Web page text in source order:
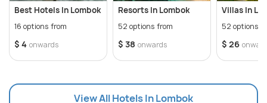
Best Hotels In Lombok
16 options from
$ 4 onwards
Resorts In Lombok
52 options from
$ 38 onwards
Villas In
52 options
$ 26
View All Hotels In Lombok